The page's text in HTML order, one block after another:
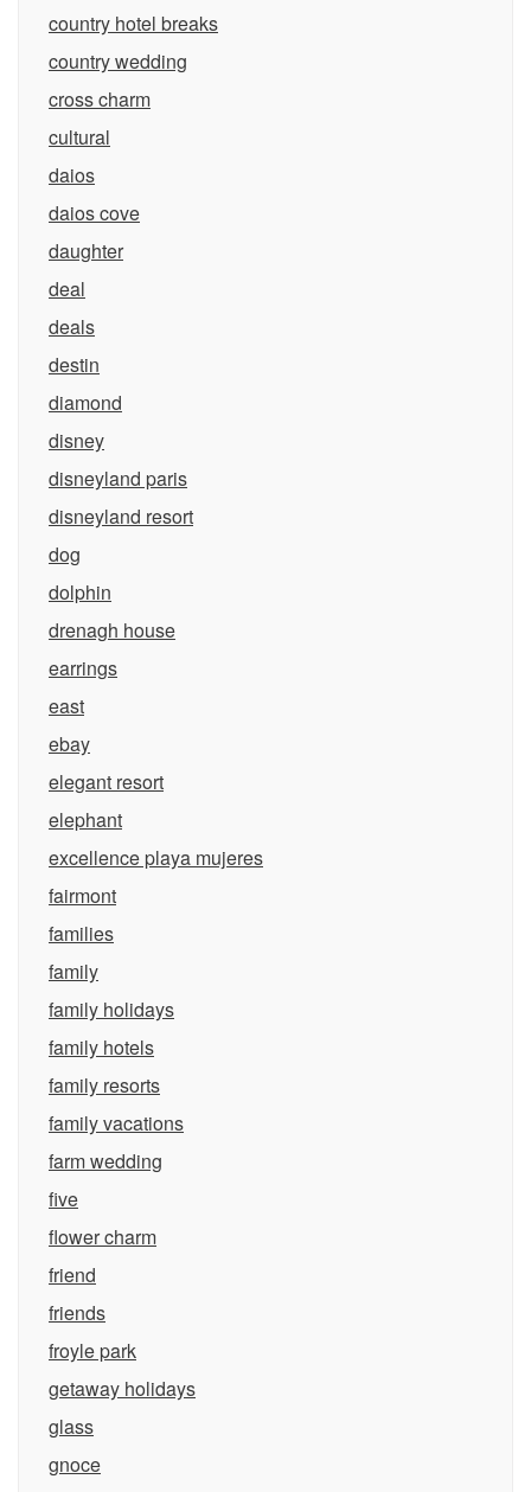
country hotel breaks
country wedding
cross charm
cultural
daios
daios cove
daughter
deal
deals
destin
diamond
disney
disneyland paris
disneyland resort
dog
dolphin
drenagh house
earrings
east
ebay
elegant resort
elephant
excellence playa mujeres
fairmont
families
family
family holidays
family hotels
family resorts
family vacations
farm wedding
five
flower charm
friend
friends
froyle park
getaway holidays
glass
gnoce